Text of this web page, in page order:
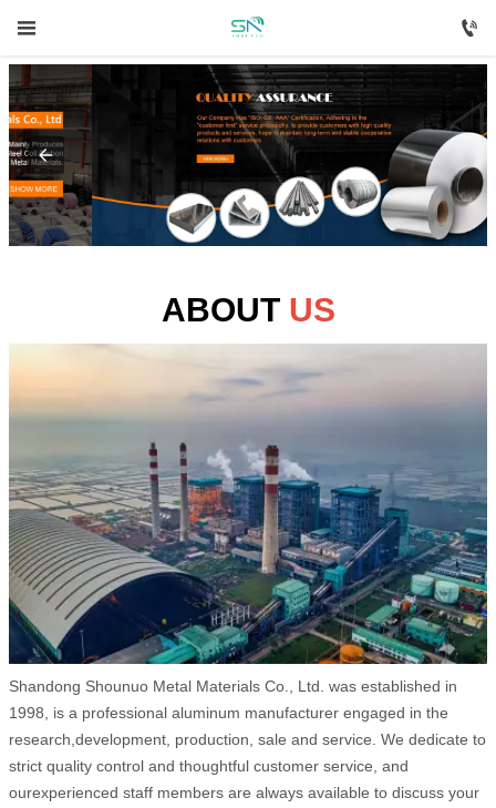
 
ABOUT US
Shandong Shounuo Metal Materials Co., Ltd. was established in
1998, is a professional aluminum manufacturer engaged in the
research,development, production, sale and service. We dedicate to
strict quality control and thoughtful customer service, and
ourexperienced staff members are always available to discuss your
 HOME
 PRODUCTS
 ABOUT US
 NEWS